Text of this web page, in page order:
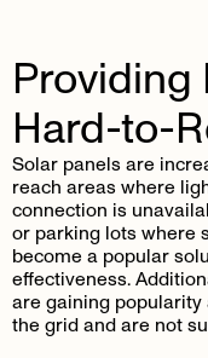
Providing
Hard-to-
Solar panels are
reach areas where
connection is
or parking lots where
become a popular
effectiveness.
are gaining
the grid and are not